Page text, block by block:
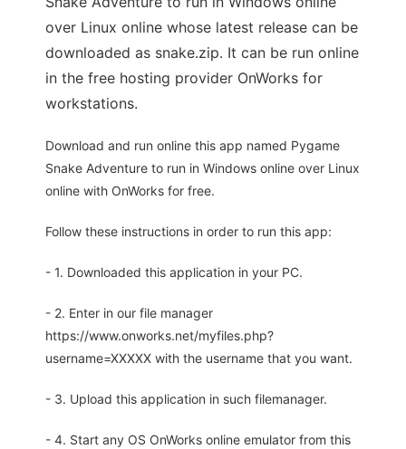
over Linux online whose latest release can be
downloaded as snake.zip. It can be run online
in the free hosting provider OnWorks for
workstations.
Download and run online this app named Pygame
Snake Adventure to run in Windows online over Linux
online with OnWorks for free.
Follow these instructions in order to run this app:
- 1. Downloaded this application in your PC.
- 2. Enter in our file manager
https://www.onworks.net/myfiles.php?
username=XXXXX with the username that you want.
- 3. Upload this application in such filemanager.
- 4. Start any OS OnWorks online emulator from this